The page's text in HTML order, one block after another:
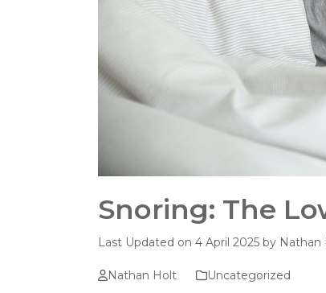
Snoring: The
Last Updated on 4 April 2025 by Nathan
Nathan Holt Uncategorized